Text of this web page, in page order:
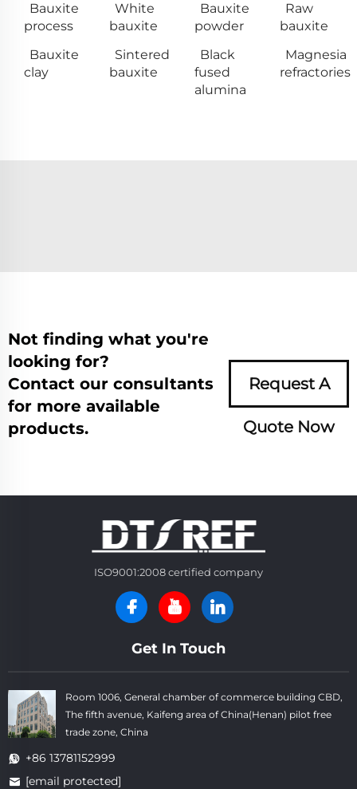
Bauxite
process
White
bauxite
Bauxite
powder
Raw
bauxite
Bauxite
clay
Sintered
bauxite
Black
fused
alumina
Magnesia
refractories
Not finding what you're
looking for?
Contact our consultants
for more available
products.
Request A
Quote Now
ISO9001:2008 certified company
Get In Touch
Room 1006, General chamber of commerce building CBD,
The fifth avenue, Kaifeng area of China(Henan) pilot free
trade zone, China
+86 13781152999
[email protected]